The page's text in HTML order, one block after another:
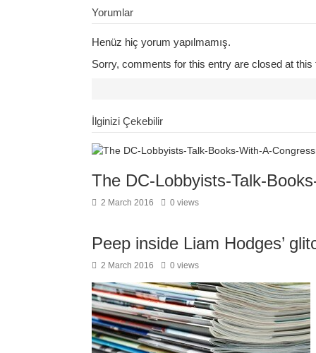
Yorumlar
Henüz hiç yorum yapılmamış.
Sorry, comments for this entry are closed at this
İlginizi Çekebilir
The DC-Lobbyists-Talk-
2 March 2016 0 views
Peep inside Liam Hodges’
2 March 2016 0 views